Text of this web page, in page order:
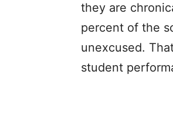
they are
percent of the
unexcused.
student